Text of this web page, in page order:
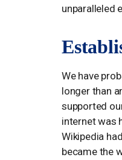
unparalleled
We have
longer than
supported
internet was
Wikipedia
became the